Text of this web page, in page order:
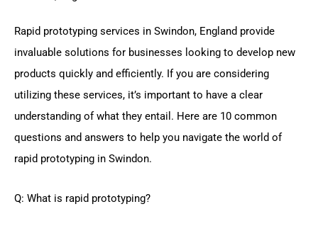
Rapid prototyping services in Swindon, England provide
invaluable solutions for businesses looking to develop new
products quickly and efficiently. If you are considering
utilizing these services, it’s important to have a clear
understanding of what they entail. Here are 10 common
questions and answers to help you navigate the world of
rapid prototyping in Swindon.
Q: What is rapid prototyping?